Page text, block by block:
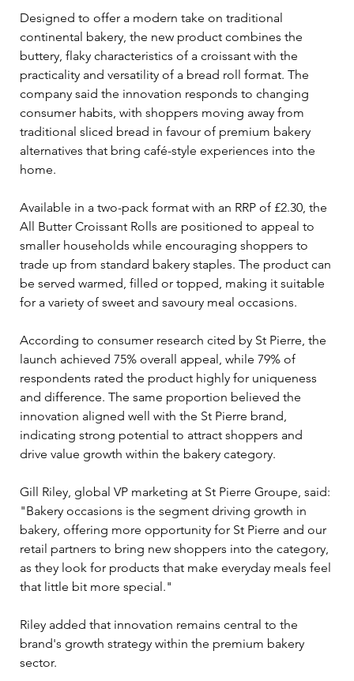
Designed to offer a modern take on traditional
continental bakery, the new product combines the
buttery, flaky characteristics of a croissant with the
practicality and versatility of a bread roll format. The
company said the innovation responds to changing
consumer habits, with shoppers moving away from
traditional sliced bread in favour of premium bakery
alternatives that bring café-style experiences into the
home.
Available in a two-pack format with an RRP of £2.30, the
All Butter Croissant Rolls are positioned to appeal to
smaller households while encouraging shoppers to
trade up from standard bakery staples. The product can
be served warmed, filled or topped, making it suitable
for a variety of sweet and savoury meal occasions.
According to consumer research cited by St Pierre, the
launch achieved 75% overall appeal, while 79% of
respondents rated the product highly for uniqueness
and difference. The same proportion believed the
innovation aligned well with the St Pierre brand,
indicating strong potential to attract shoppers and
drive value growth within the bakery category.
Gill Riley, global VP marketing at St Pierre Groupe, said:
"Bakery occasions is the segment driving growth in
bakery, offering more opportunity for St Pierre and our
retail partners to bring new shoppers into the category,
as they look for products that make everyday meals feel
that little bit more special."
Riley added that innovation remains central to the
brand's growth strategy within the premium bakery
sector.